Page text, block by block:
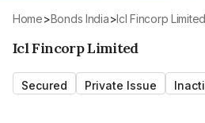
Home> Bonds India>Icl Fincorp Limited
Icl Fincorp Limited
Secured Private Issue